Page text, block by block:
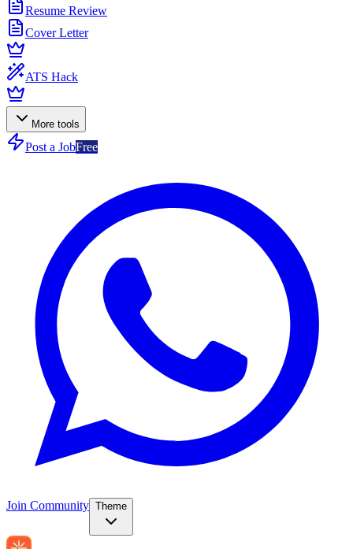
Resume Review
Cover Letter
ATS Hack
More tools
Post a JobFree
Join Community Theme